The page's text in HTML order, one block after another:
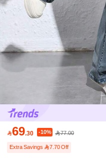
69.30 -10% 77.00
Extra Savings 7.70 Off